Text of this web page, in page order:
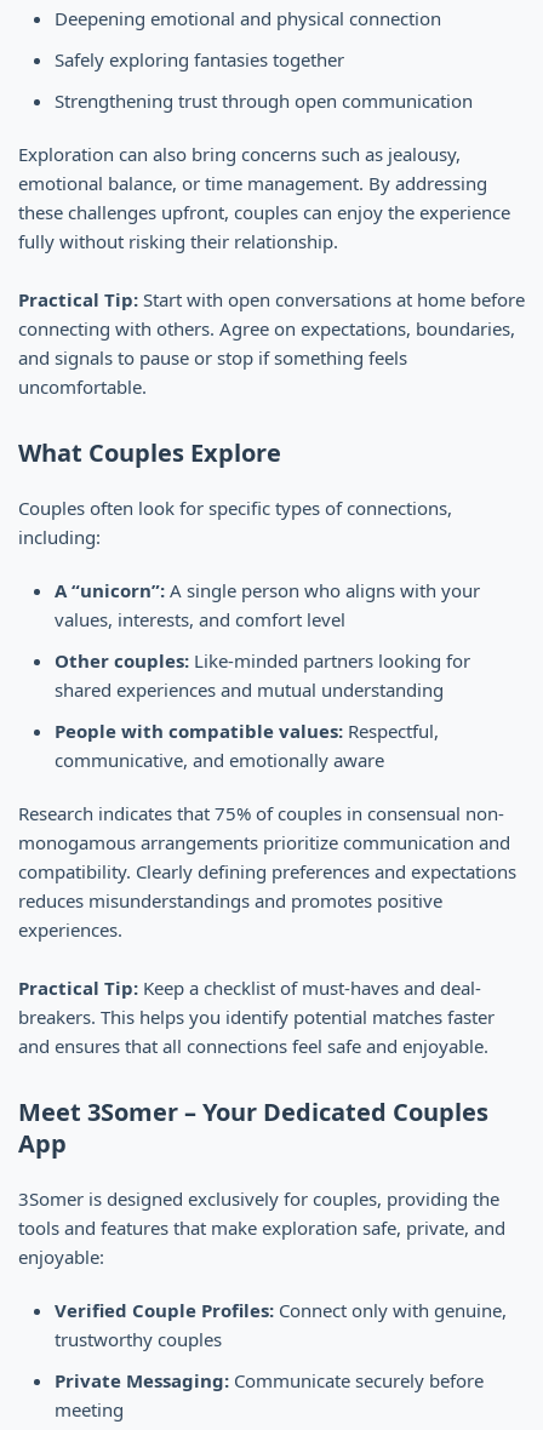
Deepening emotional and physical connection
Safely exploring fantasies together
Strengthening trust through open communication
Exploration can also bring concerns such as jealousy,
emotional balance, or time management. By addressing
these challenges upfront, couples can enjoy the experience
fully without risking their relationship.
Practical Tip: Start with open conversations at home before
connecting with others. Agree on expectations, boundaries,
and signals to pause or stop if something feels
uncomfortable.
What Couples Explore
Couples often look for specific types of connections,
including:
A “unicorn”: A single person who aligns with your
values, interests, and comfort level
Other couples: Like-minded partners looking for
shared experiences and mutual understanding
People with compatible values: Respectful,
communicative, and emotionally aware
Research indicates that 75% of couples in consensual non-
monogamous arrangements prioritize communication and
compatibility. Clearly defining preferences and expectations
reduces misunderstandings and promotes positive
experiences.
Practical Tip: Keep a checklist of must-haves and deal-
breakers. This helps you identify potential matches faster
and ensures that all connections feel safe and enjoyable.
Meet 3Somer – Your Dedicated Couples
App
3Somer is designed exclusively for couples, providing the
tools and features that make exploration safe, private, and
enjoyable:
Verified Couple Profiles: Connect only with genuine,
trustworthy couples
Private Messaging: Communicate securely before
meeting